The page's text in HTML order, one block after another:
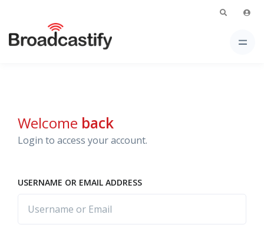
Welcome back
Login to access your account.
USERNAME OR EMAIL ADDRESS